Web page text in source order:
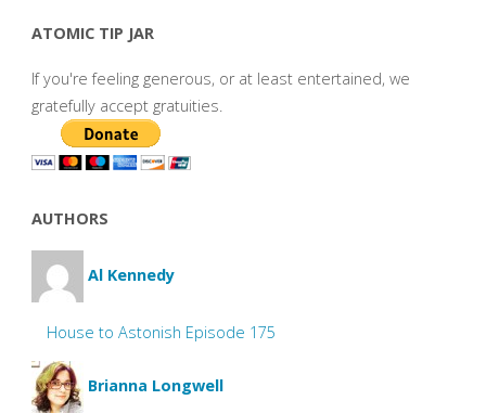
ATOMIC TIP JAR
If you're feeling generous, or at least entertained, we
gratefully accept gratuities.
AUTHORS
Al Kennedy
House to Astonish Episode 175
Brianna Longwell